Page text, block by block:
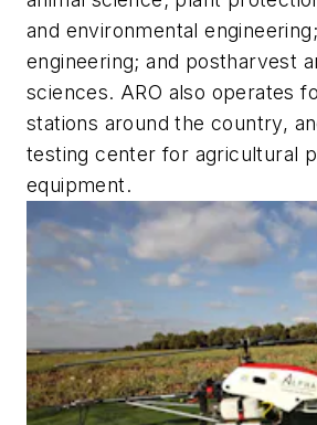
and environmental
engineering; and postharvest
sciences. ARO also operates
stations around the country,
testing center for agricultural
equipment.